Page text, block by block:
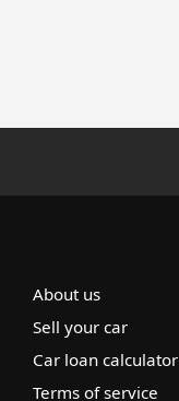
About us
Sell your car
Car loan calculator
Terms of service